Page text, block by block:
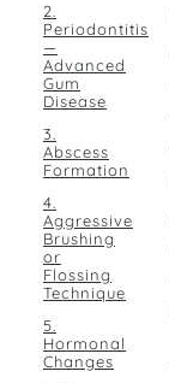
2.
Periodontitis
—
Advanced
Gum
Disease
3.
Abscess
Formation
4.
Aggressive
Brushing
or
Flossing
Technique
5.
Hormonal
Changes